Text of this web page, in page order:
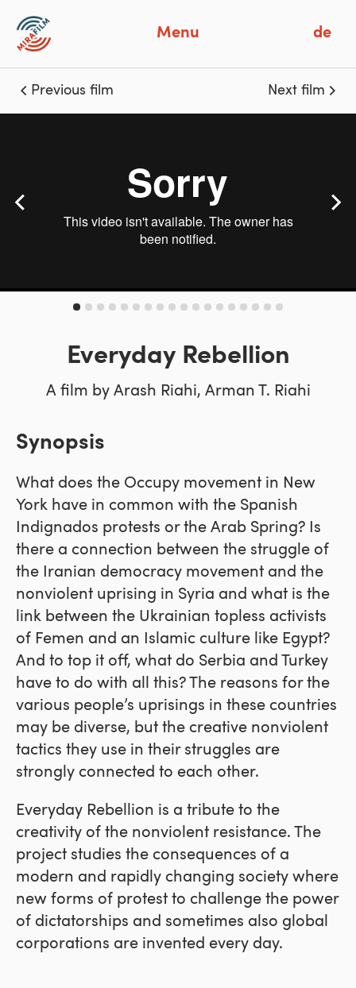
Menu de
Previous film Next film
Everyday Rebellion
A film by Arash Riahi, Arman T. Riahi
Synopsis
What does the Occupy movement in New
York have in common with the Spanish
Indignados protests or the Arab Spring? Is
there a connection between the struggle of
the Iranian democracy movement and the
nonviolent uprising in Syria and what is the
link between the Ukrainian topless activists
of Femen and an Islamic culture like Egypt?
And to top it off, what do Serbia and Turkey
have to do with all this? The reasons for the
various people’s uprisings in these countries
may be diverse, but the creative nonviolent
tactics they use in their struggles are
strongly connected to each other.
Everyday Rebellion is a tribute to the
creativity of the nonviolent resistance. The
project studies the consequences of a
modern and rapidly changing society where
new forms of protest to challenge the power
of dictatorships and sometimes also global
corporations are invented every day.